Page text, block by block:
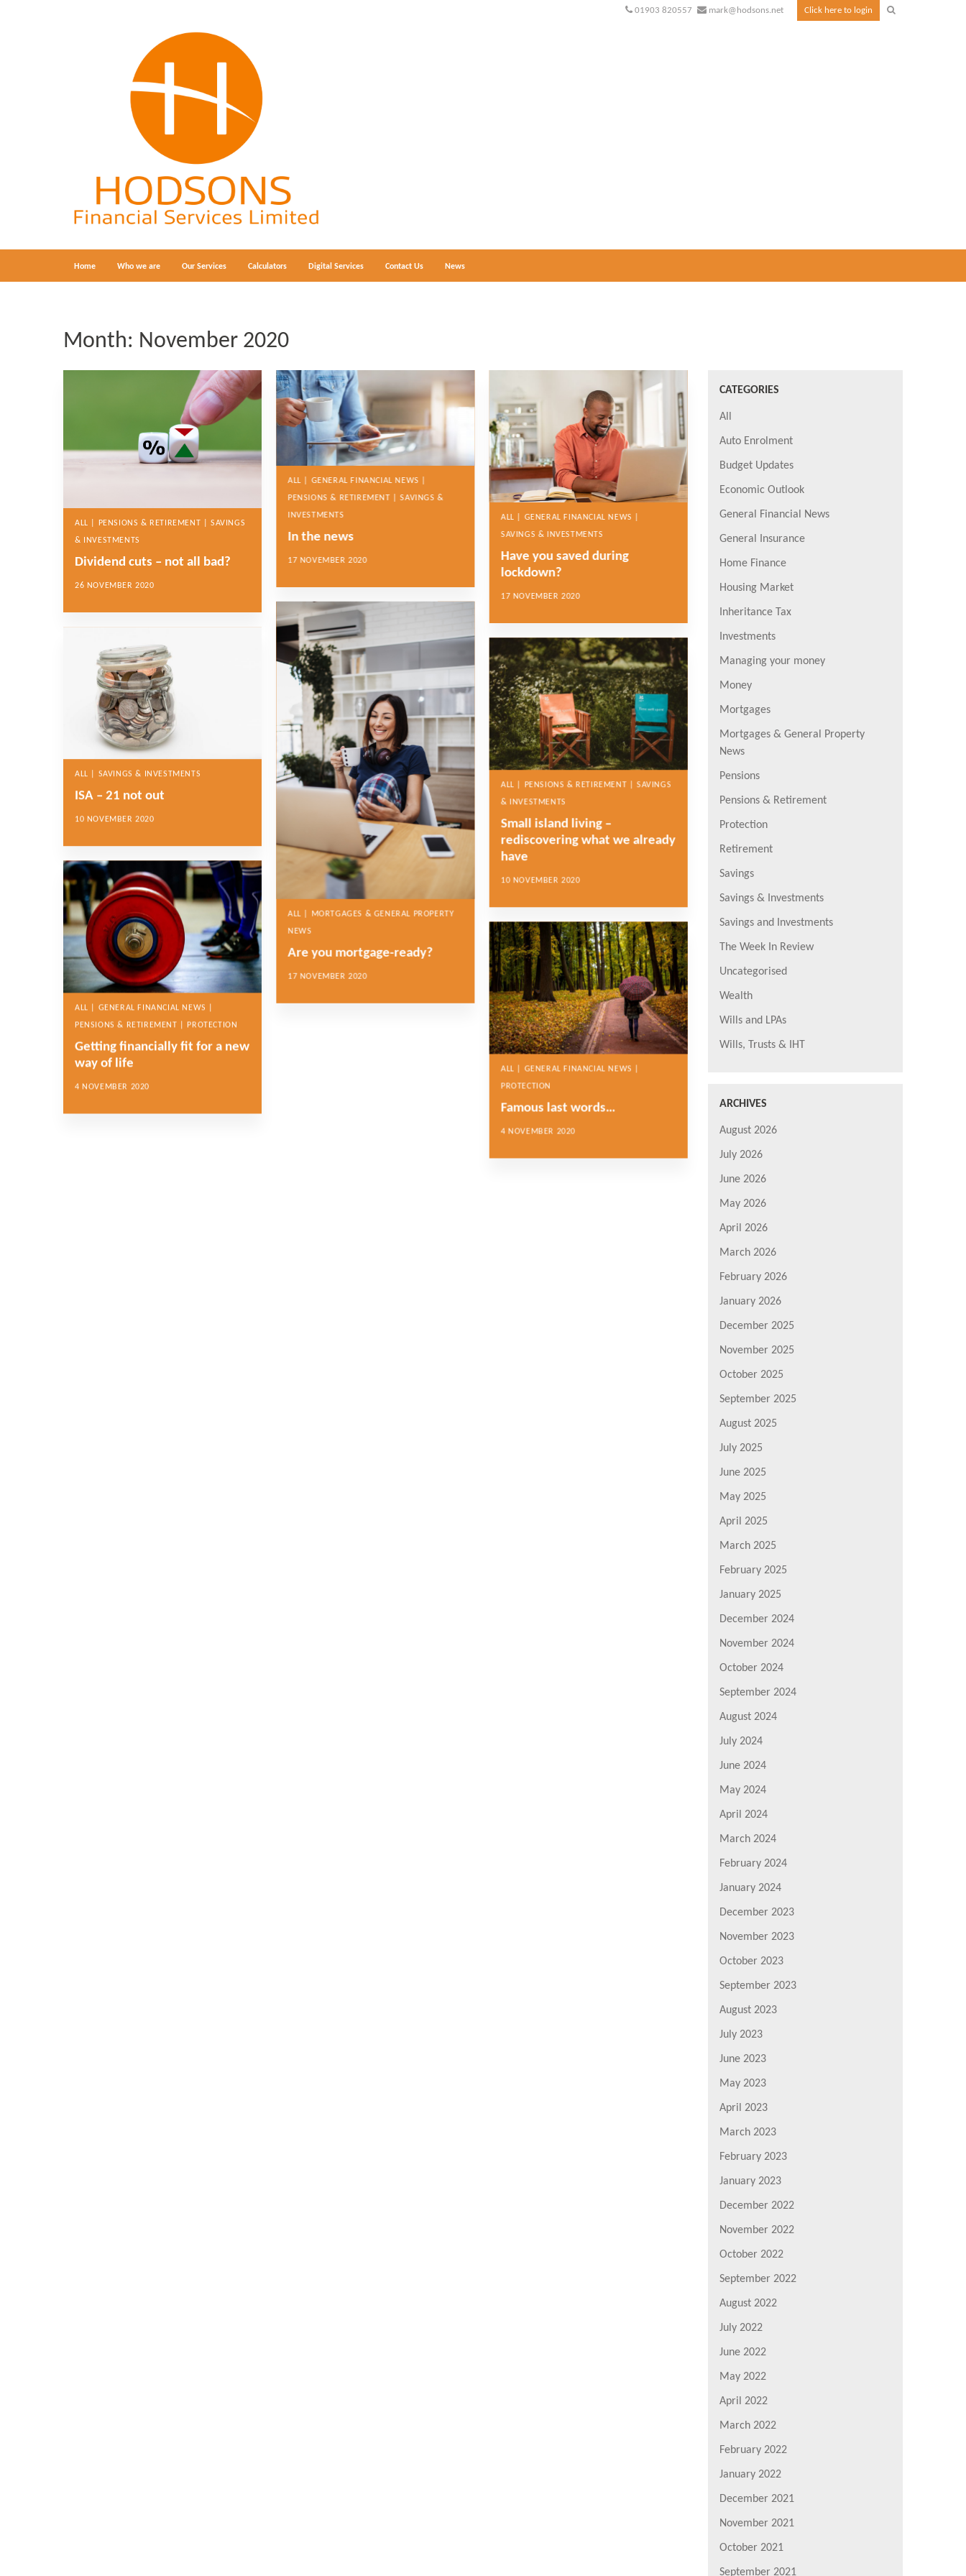
01903 820557 mark@hodsons.net Click here to login
Home Who we are Our Services Calculators Digital Services Contact Us News
Month: November 2020
ALL | PENSIONS & RETIREMENT | SAVINGS
& INVESTMENTS
Dividend cuts – not all bad?
26 NOVEMBER 2020
ALL | GENERAL FINANCIAL NEWS |
PENSIONS & RETIREMENT | SAVINGS &
INVESTMENTS
In the news
17 NOVEMBER 2020
ALL | GENERAL FINANCIAL NEWS |
SAVINGS & INVESTMENTS
Have you saved during
lockdown?
17 NOVEMBER 2020
ALL | MORTGAGES & GENERAL PROPERTY
NEWS
Are you mortgage-ready?
17 NOVEMBER 2020
ALL | SAVINGS & INVESTMENTS
ISA – 21 not out
10 NOVEMBER 2020
ALL | PENSIONS & RETIREMENT | SAVINGS
& INVESTMENTS
Small island living –
rediscovering what we already
have
10 NOVEMBER 2020
ALL | GENERAL FINANCIAL NEWS |
PENSIONS & RETIREMENT | PROTECTION
Getting financially fit for a new
way of life
4 NOVEMBER 2020
ALL | GENERAL FINANCIAL NEWS |
PROTECTION
Famous last words…
4 NOVEMBER 2020
CATEGORIES
All
Auto Enrolment
Budget Updates
Economic Outlook
General Financial News
General Insurance
Home Finance
Housing Market
Inheritance Tax
Investments
Managing your money
Money
Mortgages
Mortgages & General Property
News
Pensions
Pensions & Retirement
Protection
Retirement
Savings
Savings & Investments
Savings and Investments
The Week In Review
Uncategorised
Wealth
Wills and LPAs
Wills, Trusts & IHT
ARCHIVES
August 2026
July 2026
June 2026
May 2026
April 2026
March 2026
February 2026
January 2026
December 2025
November 2025
October 2025
September 2025
August 2025
July 2025
June 2025
May 2025
April 2025
March 2025
February 2025
January 2025
December 2024
November 2024
October 2024
September 2024
August 2024
July 2024
June 2024
May 2024
April 2024
March 2024
February 2024
January 2024
December 2023
November 2023
October 2023
September 2023
August 2023
July 2023
June 2023
May 2023
April 2023
March 2023
February 2023
January 2023
December 2022
November 2022
October 2022
September 2022
August 2022
July 2022
June 2022
May 2022
April 2022
March 2022
February 2022
January 2022
December 2021
November 2021
October 2021
September 2021